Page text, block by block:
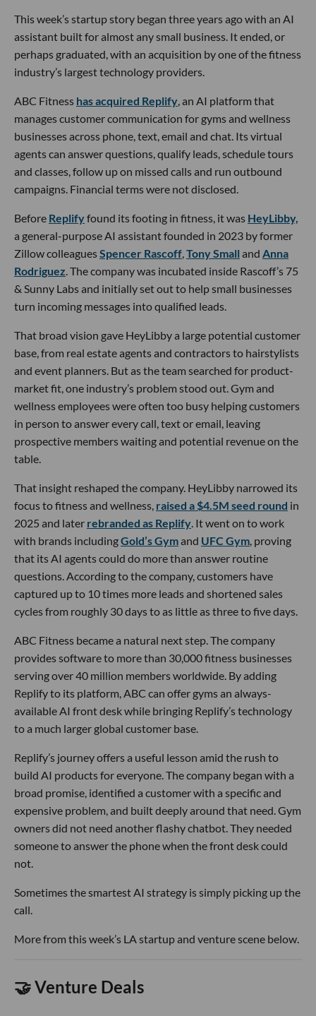
This week’s startup story began three years ago with an AI
assistant built for almost any small business. It ended, or
perhaps graduated, with an acquisition by one of the fitness
industry’s largest technology providers.
ABC Fitness has acquired Replify , an AI platform that
manages customer communication for gyms and wellness
businesses across phone, text, email and chat. Its virtual
agents can answer questions, qualify leads, schedule tours
and classes, follow up on missed calls and run outbound
campaigns. Financial terms were not disclosed.
Before Replifyfound its footing in fitness, it was HeyLibby,
a general-purpose AI assistant founded in 2023 by former
Zillow colleaguesSpencer Rascoff Tony Small and Anna
Rodriguez . The company was incubated inside Rascoff’s 75
& Sunny Labs and initially set out to help small businesses
turn incoming messages into qualified leads.
That broad vision gave HeyLibby a large potential customer
base, from real estate agents and contractors to hairstylists
and event planners. But as the team searched for product-
market fit, one industry’s problem stood out. Gym and
wellness employees were often too busy helping customers
in person to answer every call, text or email, leaving
prospective members waiting and potential revenue on the
table.
That insight reshaped the company. HeyLibby narrowed its
focus to fitness and wellness, raised a $4.5M seed round in
2025 and later rebranded as Replify . It went on to work
with brands includingGold’s Gymand UFC Gym , proving
that its AI agents could do more than answer routine
questions. According to the company, customers have
captured up to 10 times more leads and shortened sales
cycles from roughly 30 days to as little as three to five days.
ABC Fitness became a natural next step. The company
provides software to more than 30,000 fitness businesses
serving over 40 million members worldwide. By adding
Replify to its platform, ABC can offer gyms an always-
available AI front desk while bringing Replify’s technology
to a much larger global customer base.
Replify’s journey offers a useful lesson amid the rush to
build AI products for everyone. The company began with a
broad promise, identified a customer with a specific and
expensive problem, and built deeply around that need. Gym
owners did not need another flashy chatbot. They needed
someone to answer the phone when the front desk could
not.
Sometimes the smartest AI strategy is simply picking up the
call.
More from this week’s LA startup and venture scene below.
🤝 Venture Deals